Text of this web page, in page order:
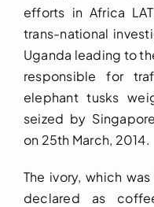
Downloads
FAQs
Contact us
efforts in Africa
trans-national
Uganda leading to
responsible for
elephant tusks
seized by
on 25th March, 2014.
The ivory, which
declared as